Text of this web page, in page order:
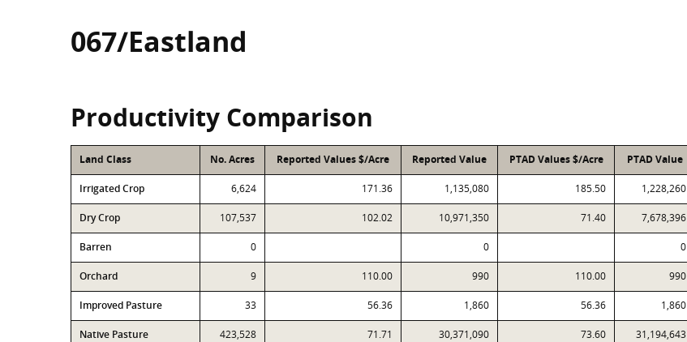
067/Eastland
Productivity Comparison
Land Class No. Acres Reported Values $/Acre Reported Value PTAD Values $/Acre PTAD Value
Irrigated Crop 6,624 171.36 1,135,080 185.50 1,228,260
Dry Crop 107,537 102.02 10,971,350 71.40 7,678,396
Barren 0 0 0
Orchard 9 110.00 990 110.00 990
Improved Pasture 33 56.36 1,860 56.36 1,860
Native Pasture 423,528 71.71 30,371,090 73.60 31,194,643